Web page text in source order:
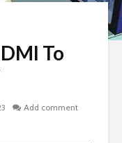
To
Add comment